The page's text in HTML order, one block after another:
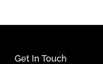
Get In Touch